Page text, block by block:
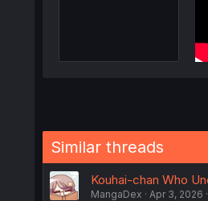
Similar threads
Kouhai-chan Who
MangaDex Apr 3, 2026